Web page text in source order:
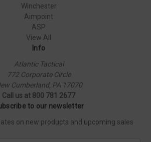
Winchester
Aimpoint
ASP
View All
Info
Atlantic Tactical
772 Corporate Circle
Cumberland, PA 17070
Call us at 800 781 2677
to our newsletter
on new products and upcoming sales